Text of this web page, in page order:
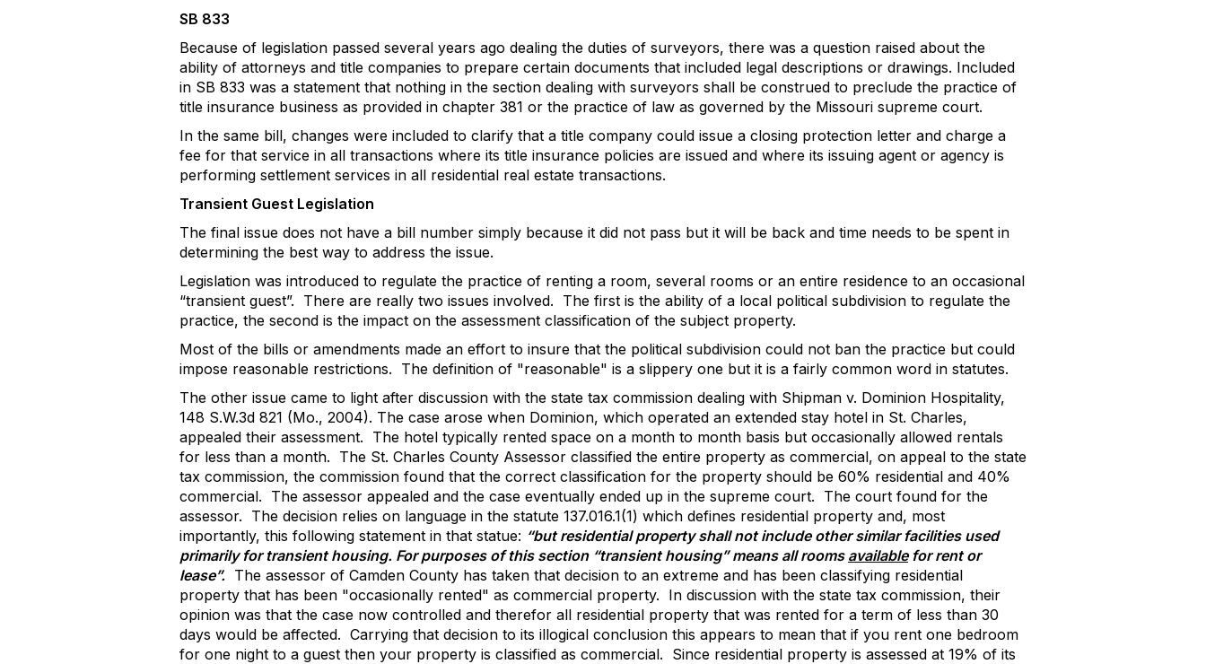
SB 833
Because of legislation passed several years ago dealing the duties of surveyors, there was a question raised about the
ability of attorneys and title companies to prepare certain documents that included legal descriptions or drawings. Included
in SB 833 was a statement that nothing in the section dealing with surveyors shall be construed to preclude the practice of
title insurance business as provided in chapter 381 or the practice of law as governed by the Missouri supreme court.
In the same bill, changes were included to clarify that a title company could issue a closing protection letter and charge a
fee for that service in all transactions where its title insurance policies are issued and where its issuing agent or agency is
performing settlement services in all residential real estate transactions.
Transient Guest Legislation
The final issue does not have a bill number simply because it did not pass but it will be back and time needs to be spent in
determining the best way to address the issue.
Legislation was introduced to regulate the practice of renting a room, several rooms or an entire residence to an occasional
“transient guest”. There are really two issues involved. The first is the ability of a local political subdivision to regulate the
practice, the second is the impact on the assessment classification of the subject property.
Most of the bills or amendments made an effort to insure that the political subdivision could not ban the practice but could
impose reasonable restrictions. The definition of "reasonable" is a slippery one but it is a fairly common word in statutes.
The other issue came to light after discussion with the state tax commission dealing with Shipman v. Dominion Hospitality,
148 S.W.3d 821 (Mo., 2004). The case arose when Dominion, which operated an extended stay hotel in St. Charles,
appealed their assessment. The hotel typically rented space on a month to month basis but occasionally allowed rentals
for less than a month. The St. Charles County Assessor classified the entire property as commercial, on appeal to the state
tax commission, the commission found that the correct classification for the property should be 60% residential and 40%
commercial. The assessor appealed and the case eventually ended up in the supreme court. The court found for the
assessor. The decision relies on language in the statute 137.016.1(1) which defines residential property and, most
importantly, this following statement in that statue: “but residential property shall not include other similar facilities used
primarily for transient housing. For purposes of this section “transient housing” means all rooms availablefor rent or
lease”. The assessor of Camden County has taken that decision to an extreme and has been classifying residential
property that has been "occasionally rented" as commercial property. In discussion with the state tax commission, their
opinion was that the case now controlled and therefor all residential property that was rented for a term of less than 30
days would be affected. Carrying that decision to its illogical conclusion this appears to mean that if you rent one bedroom
for one night to a guest then your property is classified as commercial. Since residential property is assessed at 19% of its